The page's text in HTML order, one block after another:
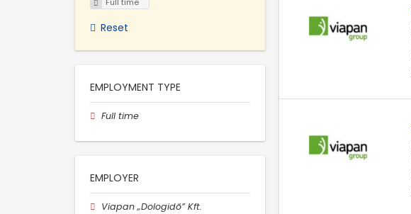
Full time
Reset
EMPLOYMENT TYPE
Full time
EMPLOYER
Viapan „Dologidő” Kft.